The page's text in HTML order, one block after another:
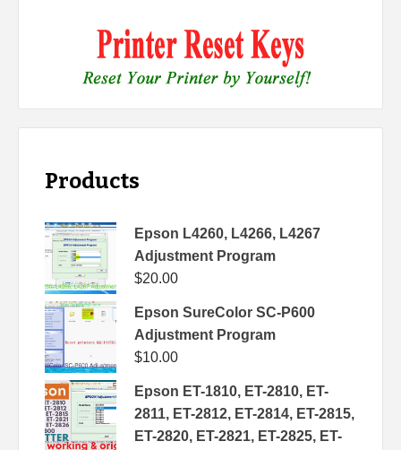
Products
Epson L4260, L4266, L4267
Adjustment Program
$20.00
Epson SureColor SC-P600
Adjustment Program
$10.00
Epson ET-1810, ET-2810, ET-
2811, ET-2812, ET-2814, ET-2815,
ET-2820, ET-2821, ET-2825, ET-